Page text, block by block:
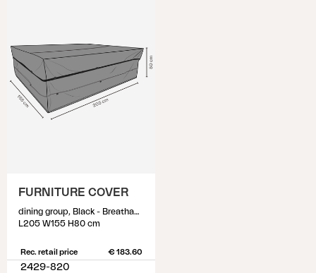
FURNITURE COVER
dining group, Black - Breathable
L205 W155 H80 cm
Rec. retail price € 183.60
2429-820